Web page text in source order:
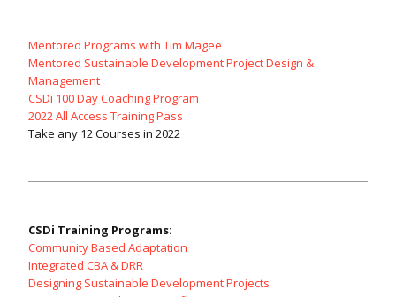
Mentored Programs with Tim Magee
Mentored Sustainable Development Project Design &
Management
CSDi 100 Day Coaching Program
2022 All Access Training Pass
Take any 12 Courses in 2022
CSDi Training Programs:
Community Based Adaptation
Integrated CBA & DRR
Designing Sustainable Development Projects